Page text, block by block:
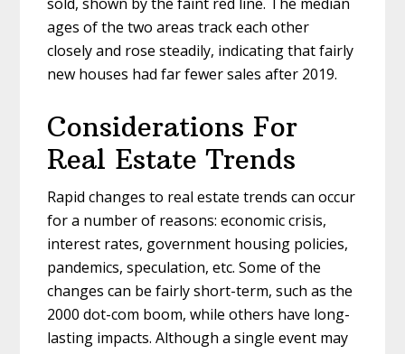
ages of the two areas track each other
closely and rose steadily, indicating that fairly
new houses had far fewer sales after 2019.
Considerations For
Real Estate Trends
Rapid changes to real estate trends can occur
for a number of reasons: economic crisis,
interest rates, government housing policies,
pandemics, speculation, etc. Some of the
changes can be fairly short-term, such as the
2000 dot-com boom, while others have long-
lasting impacts. Although a single event may